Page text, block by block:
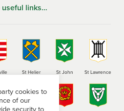
useful links…
St Helier St John St Lawrence
cookies to
of our